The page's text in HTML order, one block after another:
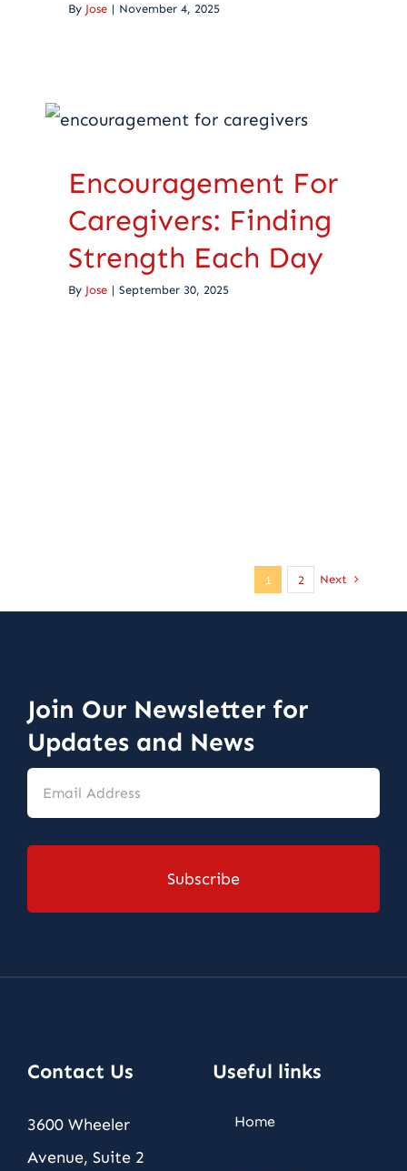
By Jose | November 4, 2025
Caregivers: Finding
Caregiving
Encouragement For
Caregivers: Finding
Strength Each Day
By Jose | September 30, 2025
1 2 Next
Join Our Newsletter for
Updates and News
Email
Address
*
Contact Us
3600 Wheeler
Avenue, Suite 2
Useful links
Home